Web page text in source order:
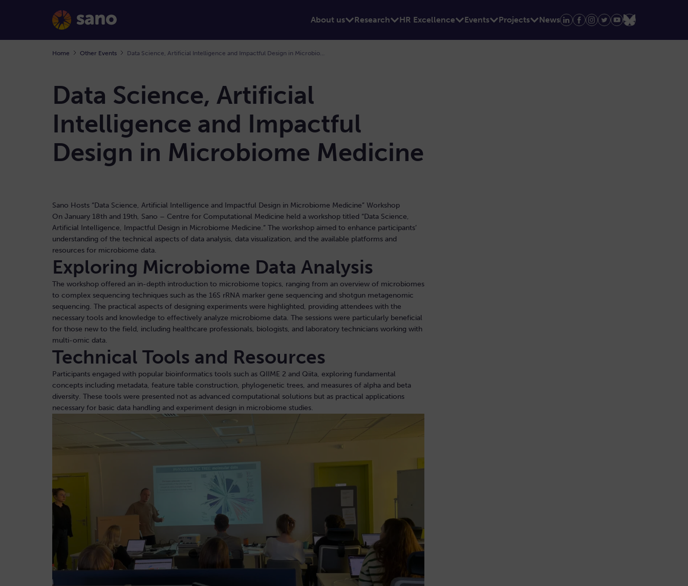
About us Research HR Excellence Events Projects News
Home Other Events
Data Science, Artificial
Intelligence and Impactful
Design in Microbiome Medicine
Sano Hosts “Data Science, Artificial Intelligence and Impactful Design in Microbiome Medicine” Workshop
On January 18th and 19th, Sano – Centre for Computational Medicine held a workshop titled “Data Science,
Artificial Intelligence, Impactful Design in Microbiome Medicine.” The workshop aimed to enhance participants’
understanding of the technical aspects of data analysis, data visualization, and the available platforms and
resources for microbiome data.
Exploring Microbiome Data Analysis
The workshop offered an in-depth introduction to microbiome topics, ranging from an overview of microbiomes
to complex sequencing techniques such as the 16S rRNA marker gene sequencing and shotgun metagenomic
sequencing. The practical aspects of designing experiments were highlighted, providing attendees with the
necessary tools and knowledge to effectively analyze microbiome data. The sessions were particularly beneficial
for those new to the field, including healthcare professionals, biologists, and laboratory technicians working with
multi-omic data.
Technical Tools and Resources
Participants engaged with popular bioinformatics tools such as QIIME 2 and Qiita, exploring fundamental
concepts including metadata, feature table construction, phylogenetic trees, and measures of alpha and beta
diversity. These tools were presented not as advanced computational solutions but as practical applications
necessary for basic data handling and experiment design in microbiome studies.